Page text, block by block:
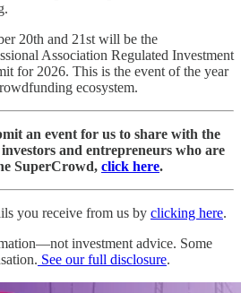
20th and 21st will be the
Association Regulated Investment
for 2026. This is the event of the year
ecosystem.
an event for us to share with the
and entrepreneurs who are
SuperCrowd, click here.
you receive from us by clicking here.
investment advice. Some
See our full disclosure.